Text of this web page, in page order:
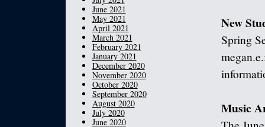
New
Spring
Music
June 2021
May 2021
April 2021
March 2021
February 2021
January 2021
December 2020
November 2020
October 2020
September 2020
August 2020
July 2020
June 2020